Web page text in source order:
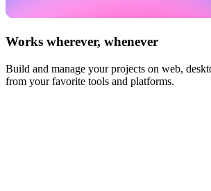
Works wherever, whenever
Build and manage your projects on web,
from your favorite tools and platforms.